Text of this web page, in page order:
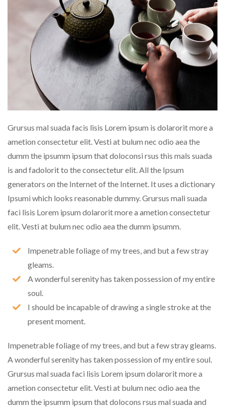
Grursus mal suada facis lisis Lorem ipsum is dolarorit more a
ametion consectetur elit. Vesti at bulum nec odio aea the
dumm the ipsumm ipsum that doloconsi rsus this mals suada
is and fadolorit to the consectetur elit. All the Ipsum
generators on the Internet of the Internet. It uses a dictionary
Ipsumi which looks reasonable dummy. Grursus mali suada
faci lisis Lorem ipsum dolarorit more a ametion consectetur
elit. Vesti at bulum nec odio aea the dumm ipsumm.
Impenetrable foliage of my trees, and but a few stray
gleams.
A wonderful serenity has taken possession of my entire
soul.
I should be incapable of drawing a single stroke at the
present moment.
Impenetrable foliage of my trees, and but a few stray gleams.
A wonderful serenity has taken possession of my entire soul.
Grursus mal suada faci lisis Lorem ipsum dolarorit more a
ametion consectetur elit. Vesti at bulum nec odio aea the
dumm the ipsumm ipsum that dolocons rsus mal suada and